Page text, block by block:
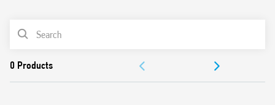
0 Products